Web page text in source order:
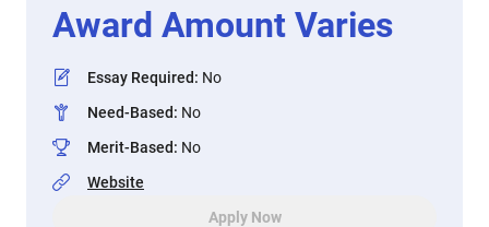
Award Amount Varies
Essay Required: No
Need-Based: No
Merit-Based: No
Website
Apply Now